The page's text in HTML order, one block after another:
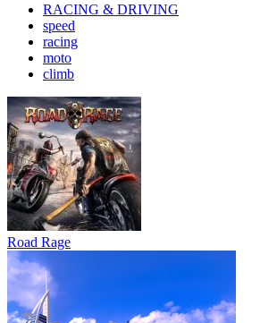
RACING & DRIVING
speed
racing
moto
climb
Road Rage